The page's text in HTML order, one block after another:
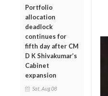
Portfolio
allocation
deadlock
continues for
fifth day after CM
D K Shivakumar’s
Cabinet
expansion
Sat, Aug 08